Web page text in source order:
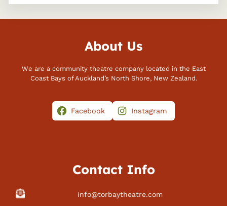
About Us
We are a community theatre company located in the East
Coast Bays of Auckland’s North Shore, New Zealand.
Facebook Instagram
Contact Info
info@torbaytheatre.com